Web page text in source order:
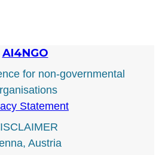
AI4NGO
for non-governmental
Statement
Austria